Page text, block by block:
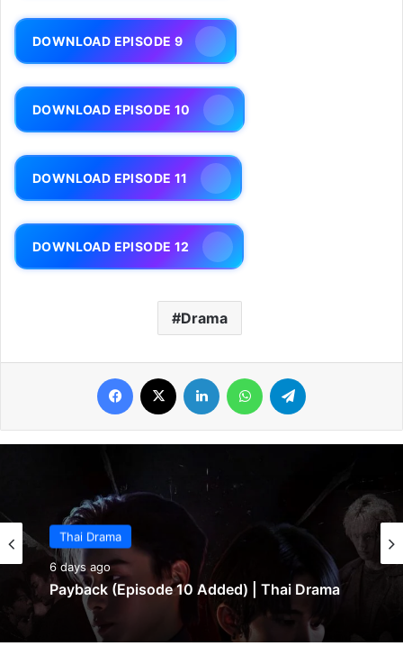
DOWNLOAD EPISODE 9
DOWNLOAD EPISODE 10
DOWNLOAD EPISODE 11
DOWNLOAD EPISODE 12
Drama
Facebook LinkedIn WhatsApp
Thai Drama
6 days ago
Payback (Episode 10 Added) | Thai Drama
Thai Drama
6 days ago